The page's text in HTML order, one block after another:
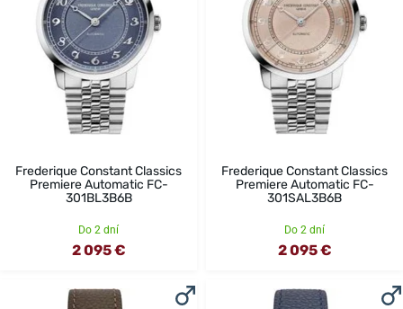
Frederique Constant Classics
Premiere Automatic FC-
301BL3B6B
Do 2 dní
2 095 €
Frederique Constant Classics
Premiere Automatic FC-
301SAL3B6B
Do 2 dní
2 095 €